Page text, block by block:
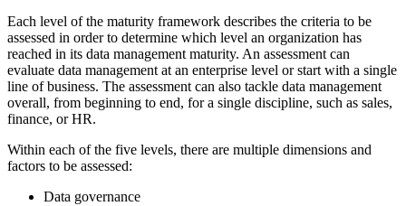
Each level of the maturity framework describes the criteria to be
assessed in order to determine which level an organization has
reached in its data management maturity. An assessment can
evaluate data management at an enterprise level or start with a single
line of business. The assessment can also tackle data management
overall, from beginning to end, for a single discipline, such as sales,
finance, or HR.
Within each of the five levels, there are multiple dimensions and
factors to be assessed:
Data governance